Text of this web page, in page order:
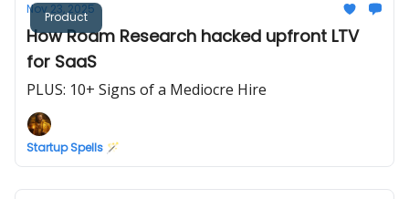
Product
Nov 23, 2025
How Roam Research hacked upfront LTV
for SaaS
PLUS: 10+ Signs of a Mediocre Hire
Startup Spells 🪄